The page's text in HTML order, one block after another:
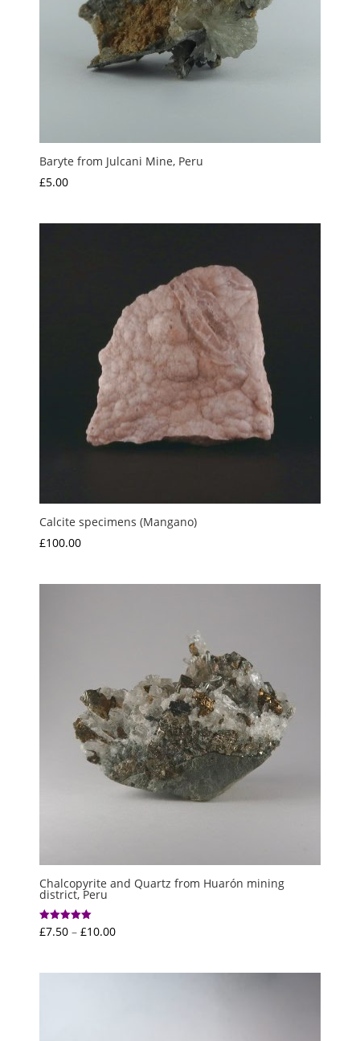
Baryte from Julcani Mine, Peru
£5.00
Calcite specimens (Mangano)
£100.00
Chalcopyrite and Quartz from Huarón mining
district, Peru
Rated
5.00
£7.50 – £10.00Price